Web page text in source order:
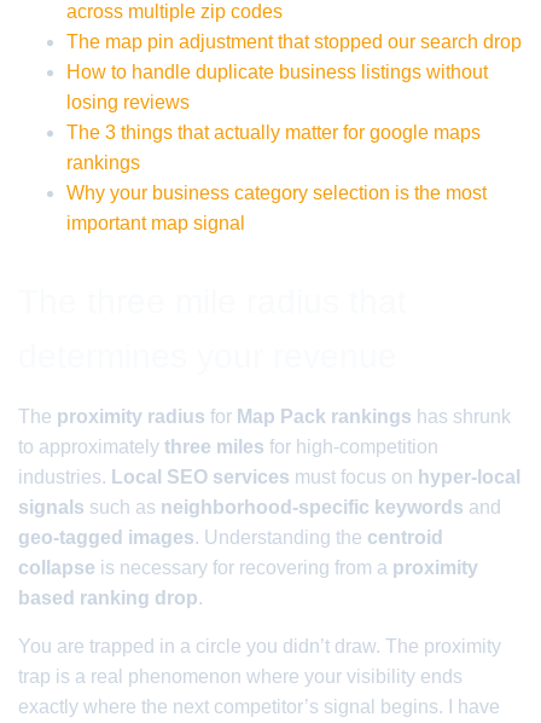
across multiple zip codes
The map pin adjustment that stopped our search drop
How to handle duplicate business listings without
losing reviews
The 3 things that actually matter for google maps
rankings
Why your business category selection is the most
important map signal
The proximity radius for Map Pack rankings has shrunk
to approximately three miles for high-competition
industries. Local SEO services must focus on hyper-local
signals such as neighborhood-specific keywords and
geo-tagged images. Understanding the centroid
collapse is necessary for recovering from a proximity
based ranking drop.
You are trapped in a circle you didn’t draw. The proximity
trap is a real phenomenon where your visibility ends
exactly where the next competitor’s signal begins. I have